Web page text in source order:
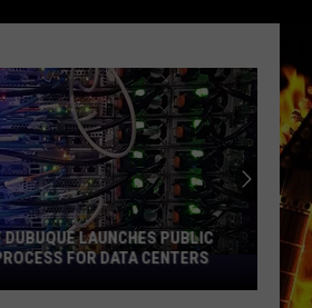
DUBUQUE LAUNCHES PUBLIC
FOR DATA CENTERS